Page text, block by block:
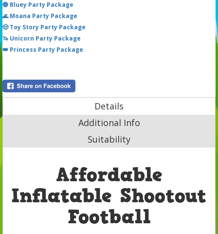
🔵 Bluey Party Package
🌊 Moana Party Package
🤠 Toy Story Party Package
🦄 Unicorn Party Package
👑 Princess Party Package
Details
Additional Info
Suitability
Affordable
Inflatable Shootout
Football